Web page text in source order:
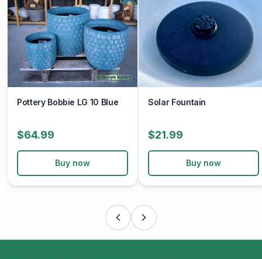
Pottery Bobbie LG 10 Blue
$64.99
Buy now
Solar Fountain
$21.99
Buy now